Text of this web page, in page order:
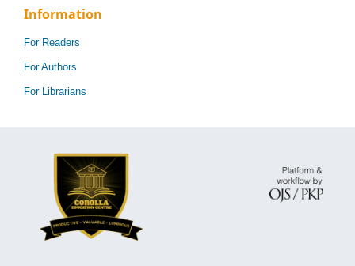
Information
For Readers
For Authors
For Librarians